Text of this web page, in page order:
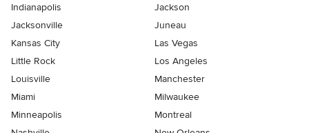
Indianapolis
Jackson
Jacksonville
Juneau
Kansas City
Las Vegas
Little Rock
Los Angeles
Louisville
Manchester
Miami
Milwaukee
Minneapolis
Montreal